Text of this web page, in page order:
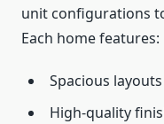
unit configurations
Each home features:
Spacious
High-quality